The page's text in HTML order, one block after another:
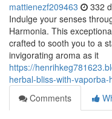
mattienezf209463 332
Indulge your senses
Harmonia. This
crafted to sooth you to a
invigorating aroma as it
https://
herbal-bliss-with-vaporba-
Comments